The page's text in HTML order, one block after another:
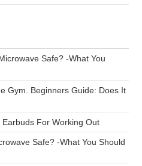
Safe? -What You
Gym. Beginners Guide: Does It
Earbuds For Working Out
Safe? -What You Should